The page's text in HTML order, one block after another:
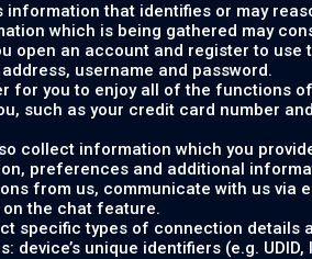
that identifies or may
which is being gathered may
open an account and register to
username and password.
for you to enjoy all of the functions
such as your credit card number
collect information which you
preferences and additional
from us, communicate with us
the chat feature.
specific types of connection details
device’s unique identifiers (e.g.